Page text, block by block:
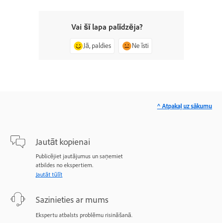
Vai šī lapa palīdzēja?
Jā, paldies Ne īsti
Jautāt kopienai
Publicējiet jautājumus un saņemiet
atbildes no ekspertiem.
Jautāt tūlīt
Sazinieties ar mums
Ekspertu atbalsts problēmu risināšanā.
^ Atpakaļ uz sākumu